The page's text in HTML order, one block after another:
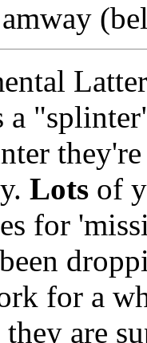
Lots of
for
for a
are